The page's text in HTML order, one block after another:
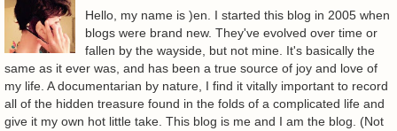
Hello, my name is )en. I started this blog in 2005 when
blogs were brand new. They've evolved over time or
fallen by the wayside, but not mine. It's basically the
same as it ever was, and has been a true source of joy and love of
my life. A documentarian by nature, I find it vitally important to record
all of the hidden treasure found in the folds of a complicated life and
give it my own hot little take. This blog is me and I am the blog. (Not